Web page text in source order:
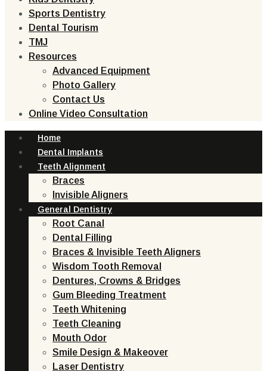
Sports Dentistry
Dental Tourism
TMJ
Resources
Advanced Equipment
Photo Gallery
Contact Us
Online Video Consultation
Home
Dental Implants
Teeth Alignment
Braces
Invisible Aligners
General Dentistry
Root Canal
Dental Filling
Braces & Invisible Teeth Aligners
Wisdom Tooth Removal
Dentures, Crowns & Bridges
Gum Bleeding Treatment
Teeth Whitening
Teeth Cleaning
Mouth Odor
Smile Design & Makeover
Laser Dentistry